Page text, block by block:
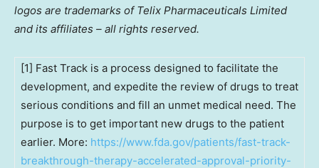
logos are trademarks of Telix Pharmaceuticals Limited
and its affiliates – all rights reserved.
[1] Fast Track is a process designed to facilitate the
development, and expedite the review of drugs to treat
serious conditions and fill an unmet medical need. The
purpose is to get important new drugs to the patient
earlier. More: https://www.fda.gov/patients/fast-track-
breakthrough-therapy-accelerated-approval-priority-